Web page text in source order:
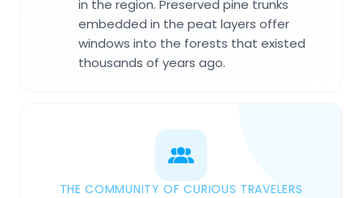
in the region. Preserved pine trunks
embedded in the peat layers offer
windows into the forests that existed
thousands of years ago.
THE COMMUNITY OF CURIOUS TRAVELERS